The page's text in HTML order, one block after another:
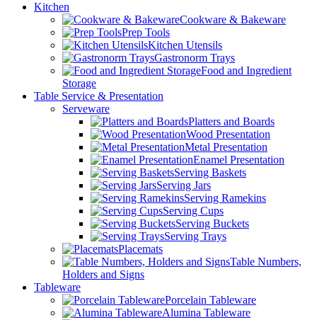
Kitchen
Cookware & Bakeware
Prep Tools
Kitchen Utensils
Gastronorm Trays
Food and Ingredient
Storage
Table Service & Presentation
Serveware
Platters and Boards
Wood Presentation
Metal Presentation
Enamel Presentation
Serving Baskets
Serving Jars
Serving Ramekins
Serving Cups
Serving Buckets
Serving Trays
Placemats
Table Numbers,
Holders and Signs
Tableware
Porcelain Tableware
Alumina Tableware